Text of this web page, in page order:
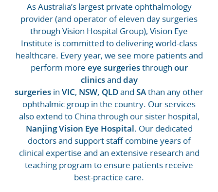
As Australia’s largest private ophthalmology
provider (and operator of eleven day surgeries
through Vision Hospital Group), Vision Eye
Institute is committed to delivering world-class
healthcare. Every year, we see more patients and
perform more eye surgeriesthrough our
clinicsand day
surgeries in VIC, NSW, QLDand SAthan any other
ophthalmic group in the country. Our services
also extend to China through our sister hospital,
Nanjing Vision Eye Hospital. Our dedicated
doctors and support staff combine years of
clinical expertise and an extensive research and
teaching program to ensure patients receive
best-practice care.